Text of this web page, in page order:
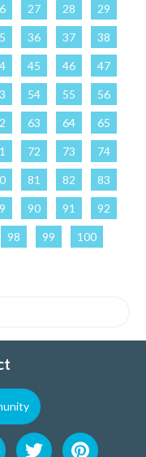
27 28 29
36 37 38
45 46 47
54 55 56
63 64 65
72 73 74
81 82 83
90 91 92
98 99 100